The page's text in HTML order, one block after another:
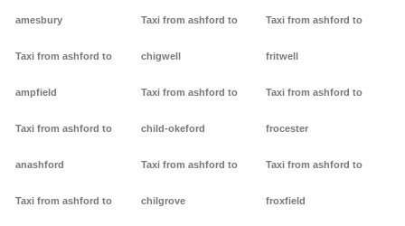
amesbury
Taxi from ashford to
ampfield
Taxi from ashford to
anashford
Taxi from ashford to
Taxi from ashford to
chigwell
Taxi from ashford to
child-okeford
Taxi from ashford to
chilgrove
Taxi from ashford to
fritwell
Taxi from ashford to
frocester
Taxi from ashford to
froxfield